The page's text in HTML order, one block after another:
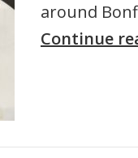
around
Continue